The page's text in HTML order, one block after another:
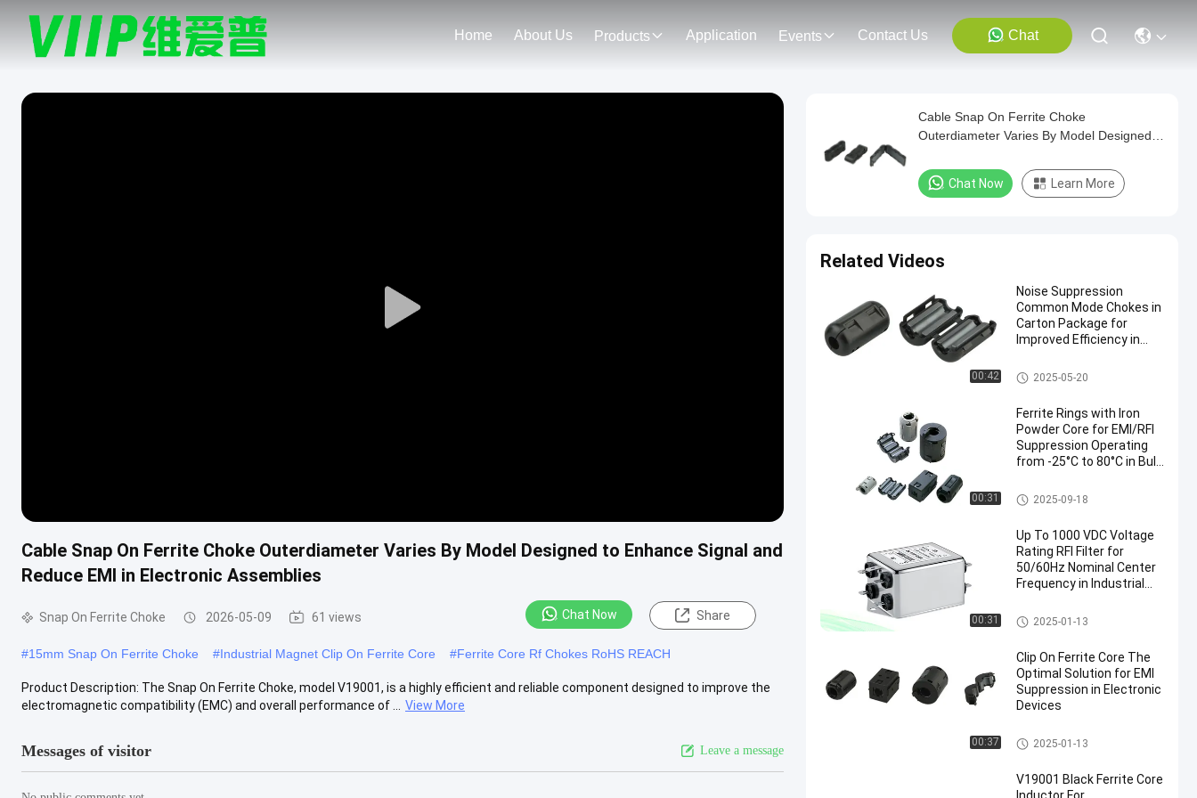
Home About Us Products Application Events Contact Us Chat
Play
Cable Snap On Ferrite Choke Outerdiameter Varies By Model Designed to Enhance Signal and
Reduce EMI in Electronic Assemblies
Snap On Ferrite Choke 2026-05-09 61 views Chat Now Share
#15mm Snap On Ferrite Choke #Industrial Magnet Clip On Ferrite Core #Ferrite Core Rf Chokes RoHS REACH
Product Description: The Snap On Ferrite Choke, model V19001, is a highly efficient and reliable component designed to improve the
electromagnetic compatibility (EMC) and overall performance of ...
View More
Messages of visitor Leave a message
Cable Snap On Ferrite Choke
Outerdiameter Varies By Model Designed
Electronic Assemblies
Chat Now Learn More
Related Videos
00:42
Noise Suppression
Common Mode Chokes in
Carton Package for
Improved Efficiency in
Snap On Ferrite Choke
2025-05-20
00:31
Ferrite Rings with Iron
Powder Core for EMI/RFI
Suppression Operating
from -25°C to 80°C in Bulk
Ferrite Rings Around Cables
2025-09-18
00:31
Up To 1000 VDC Voltage
Rating RFI Filter for
50/60Hz Nominal Center
Frequency in Industrial
Military EMI Filters
2025-01-13
00:37
Clip On Ferrite Core The
Optimal Solution for EMI
Suppression in Electronic
Devices
Clip On Ferrite Core
2025-01-13
V19001 Black Ferrite Core